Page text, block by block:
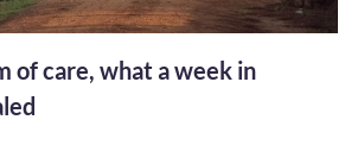
of care, what a week in